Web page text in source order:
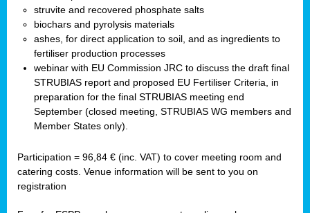
struvite and recovered phosphate salts
biochars and pyrolysis materials
ashes, for direct application to soil, and as ingredients to
fertiliser production processes
webinar with EU Commission JRC to discuss the draft final
STRUBIAS report and proposed EU Fertiliser Criteria, in
preparation for the final STRUBIAS meeting end
September (closed meeting, STRUBIAS WG members and
Member States only).
Participation = 96,84 € (inc. VAT) to cover meeting room and
catering costs. Venue information will be sent to you on
registration